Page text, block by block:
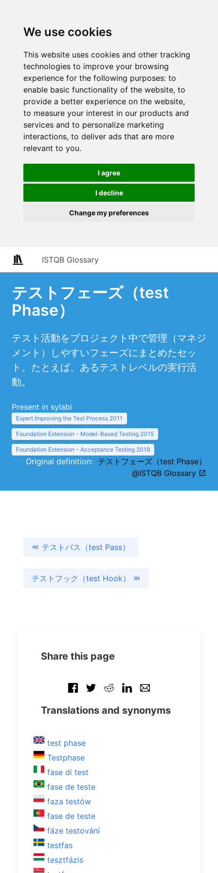
We use cookies
This website uses cookies and other tracking
technologies to improve your browsing
experience for the following purposes: to
enable basic functionality of the website, to
provide a better experience on the website,
to measure your interest in our products and
services and to personalize marketing
interactions, to deliver ads that are more
relevant to you.
I agree
I decline
Change my preferences
ISTQB Glossary
テストフェーズ（test
Phase）
テスト活動をプロジェクト中で管理（マネジ
メント）しやすいフェーズにまとめたセッ
ト。たとえば、あるテストレベルの実行活
動。
Present in sylabi
Expert Improving the Test Process 2011
Foundation Extension - Model-Based Testing 2015
Foundation Extension - Acceptance Testing 2019
Original definition: テストフェーズ（test Phase）
@ISTQB Glossary
テストパス（test Pass）
テストフック（test Hook）
Share this page
Translations and synonyms
test phase
Testphase
fase di test
fase de teste
faza testów
fase de teste
fáze testování
testfas
tesztfázis